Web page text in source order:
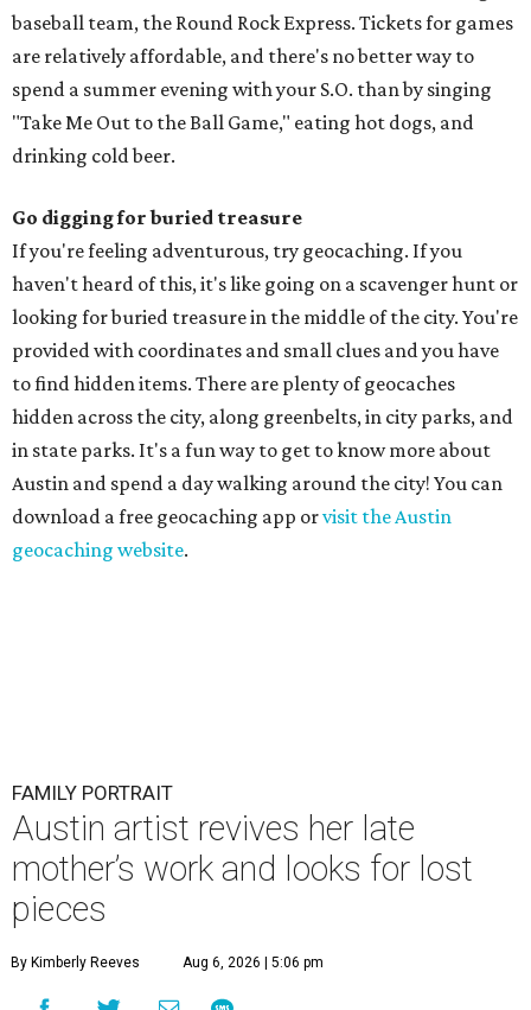
baseball team, the Round Rock Express. Tickets for games
are relatively affordable, and there's no better way to
spend a summer evening with your S.O. than by singing
"Take Me Out to the Ball Game," eating hot dogs, and
drinking cold beer.
Go digging for buried treasure
If you're feeling adventurous, try geocaching. If you
haven't heard of this, it's like going on a scavenger hunt or
looking for buried treasure in the middle of the city. You're
provided with coordinates and small clues and you have
to find hidden items. There are plenty of geocaches
hidden across the city, along greenbelts, in city parks, and
in state parks. It's a fun way to get to know more about
Austin and spend a day walking around the city! You can
download a free geocaching app orvisit the Austin
geocaching website.
FAMILY PORTRAIT
Austin artist revives her late
mother’s work and looks for lost
pieces
By Kimberly Reeves Aug 6, 2026 | 5:06 pm